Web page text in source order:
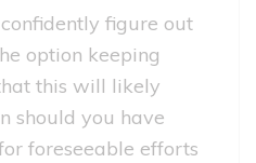
figure out
option keeping
this will likely
should you have
foreseeable efforts